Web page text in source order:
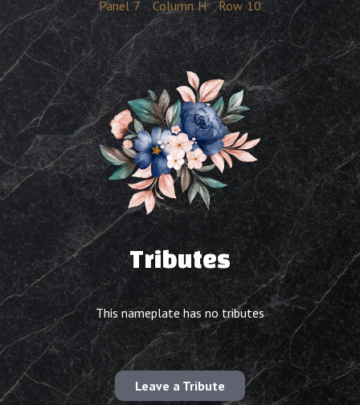
Panel 7 Column H Row 10
Tributes
This nameplate has no tributes
Leave a Tribute